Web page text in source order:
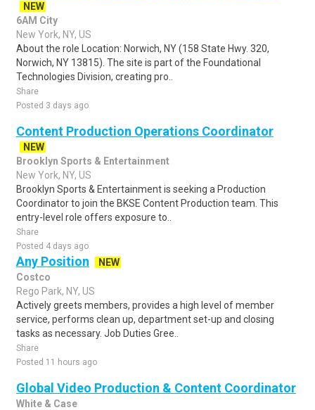
NEW
6AM City
New York, NY, US
About the role Location: Norwich, NY (158 State Hwy. 320,
Norwich, NY 13815). The site is part of the Foundational
Technologies Division, creating pro..
Share
Posted 3 days ago
Content Production Operations Coordinator
NEW
Brooklyn Sports & Entertainment
New York, NY, US
Brooklyn Sports & Entertainment is seeking a Production
Coordinator to join the BKSE Content Production team. This
entry-level role offers exposure to..
Share
Posted 4 days ago
Any Position
NEW
Costco
Rego Park, NY, US
Actively greets members, provides a high level of member
service, performs clean up, department set-up and closing
tasks as necessary. Job Duties Gree..
Share
Posted 11 hours ago
Global Video Production & Content Coordinator
White & Case